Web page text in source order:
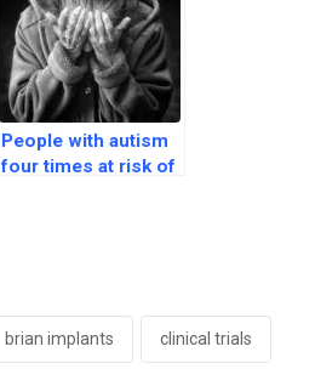
People with autism
four times at risk of
brian implants clinical trials